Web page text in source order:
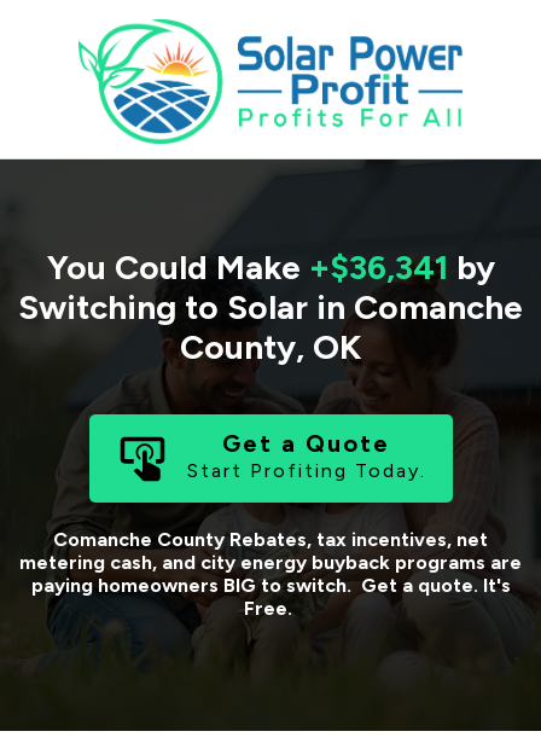
You Could Make +$36,341 by
Switching to Solar in Comanche
County, OK
Get a Quote
Start Profiting Today.
Comanche County Rebates, tax incentives, net
metering cash, and city energy buyback programs are
paying homeowners BIG to switch. Get a quote. It's
Free.